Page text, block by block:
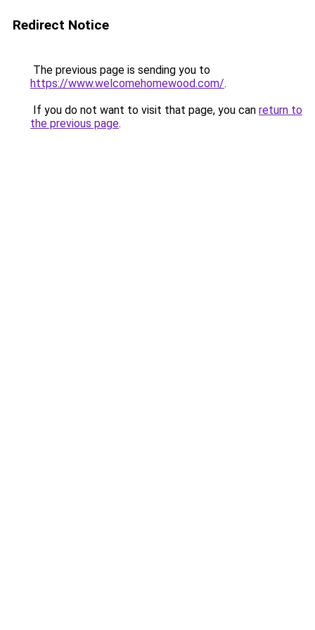
Redirect Notice
The previous page is sending you to
https://www.welcomehomewood.com/.
If you do not want to visit that page, you can return to
the previous page.